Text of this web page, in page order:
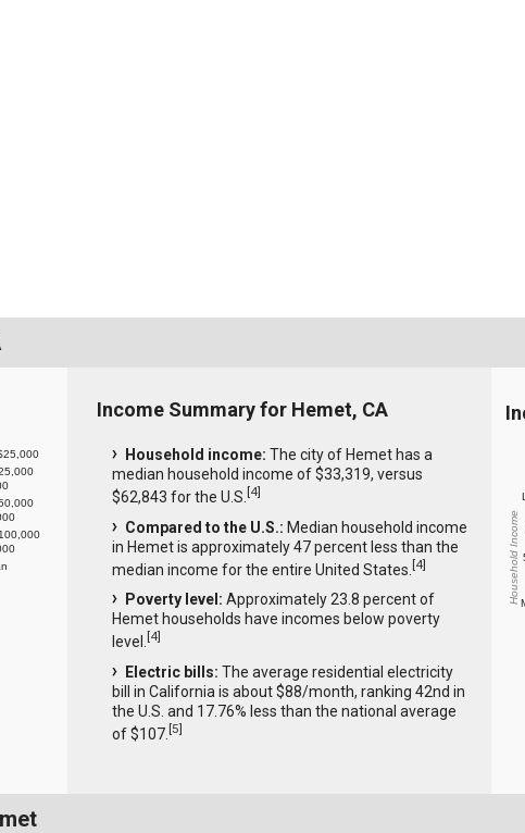
Income Summary for Hemet, CA
Household income: The city of Hemet has a
median household income of $33,319, versus
$62,843 for the U.S. [4]
Compared to the U.S.: Median household income
in Hemet is approximately 47 percent less than the
median income for the entire United States. [4]
Poverty level: Approximately 23.8 percent of
Hemet households have incomes below poverty
level.
[4]
Electric bills: The average residential electricity
bill in California is about $88/month, ranking 42nd in
the U.S. and 17.76% less than the national average
of $107. [5]
Household Income